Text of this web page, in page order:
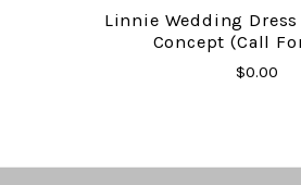
Linnie Wedding Dress
Concept (Call
$0.00